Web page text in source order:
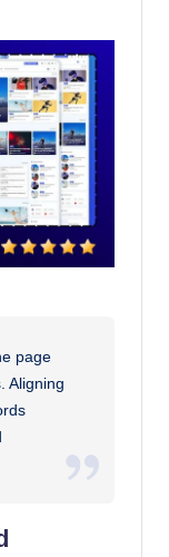
page
Aligning